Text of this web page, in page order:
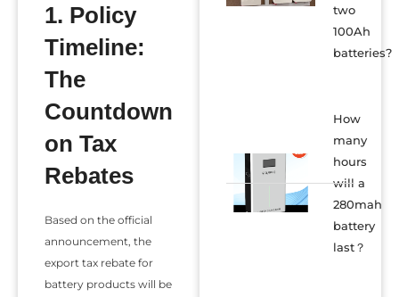
1. Policy
Timeline:
The
Countdown
on Tax
Rebates
Based on the official
announcement, the
export tax rebate for
battery products will be
two
100Ah
batteries?
How
many
hours
will a
280mah
battery
last？